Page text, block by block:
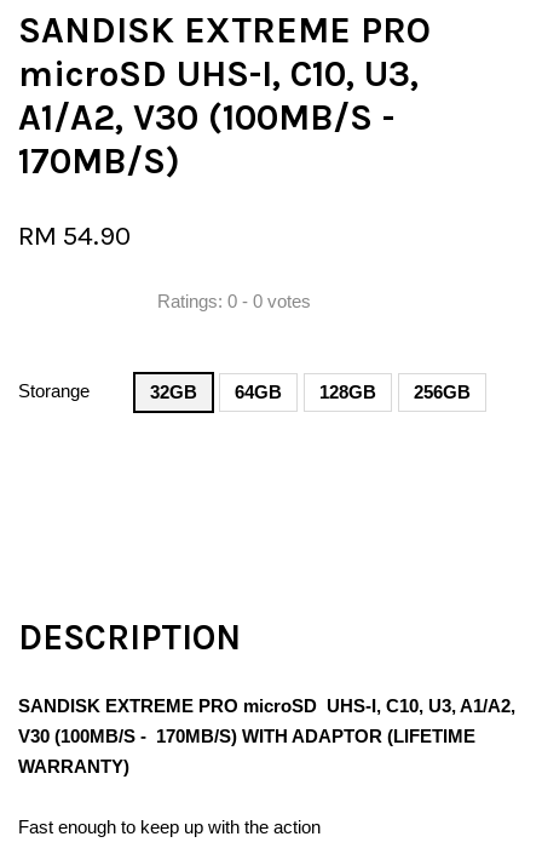
SANDISK EXTREME PRO
microSD UHS-I, C10, U3,
A1/A2, V30 (100MB/S -
170MB/S)
RM 54.90
Ratings: 0 - 0 votes
Storange 32GB 64GB 128GB 256GB
DESCRIPTION
SANDISK EXTREME PRO microSD UHS-I, C10, U3, A1/A2,
V30 (100MB/S - 170MB/S) WITH ADAPTOR (LIFETIME
WARRANTY)
Fast enough to keep up with the action